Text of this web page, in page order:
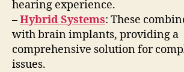
hearing experience.
–Hybrid Systems: These
with brain implants, providing a
comprehensive solution for
issues.